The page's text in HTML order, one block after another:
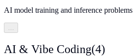
AI model training and inference problems
AI & Vibe Coding(4)